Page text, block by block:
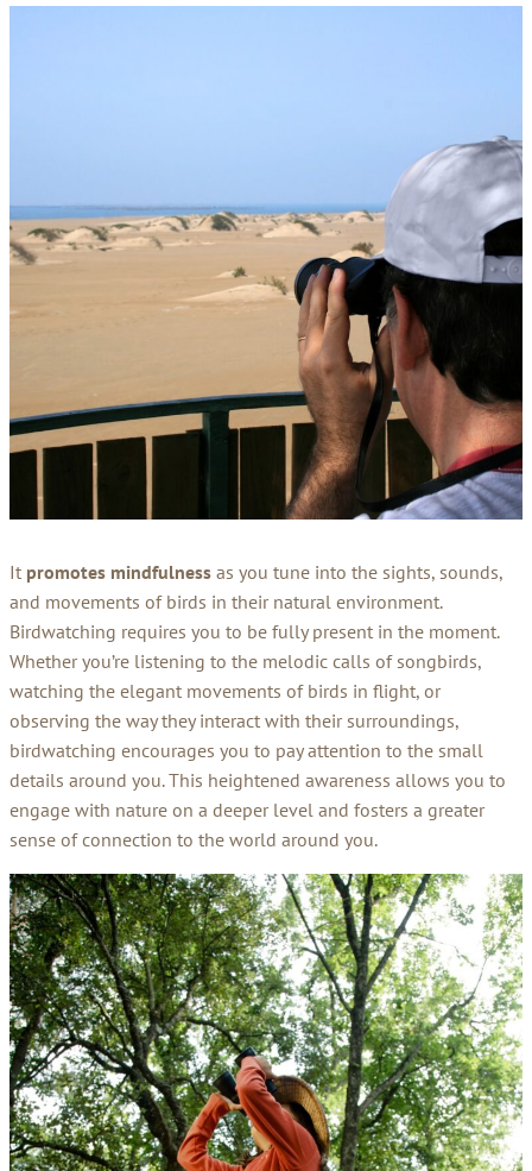
It promotes mindfulness as you tune into the sights, sounds,
and movements of birds in their natural environment.
Birdwatching requires you to be fully present in the moment.
Whether you’re listening to the melodic calls of songbirds,
watching the elegant movements of birds in flight, or
observing the way they interact with their surroundings,
birdwatching encourages you to pay attention to the small
details around you. This heightened awareness allows you to
engage with nature on a deeper level and fosters a greater
sense of connection to the world around you.